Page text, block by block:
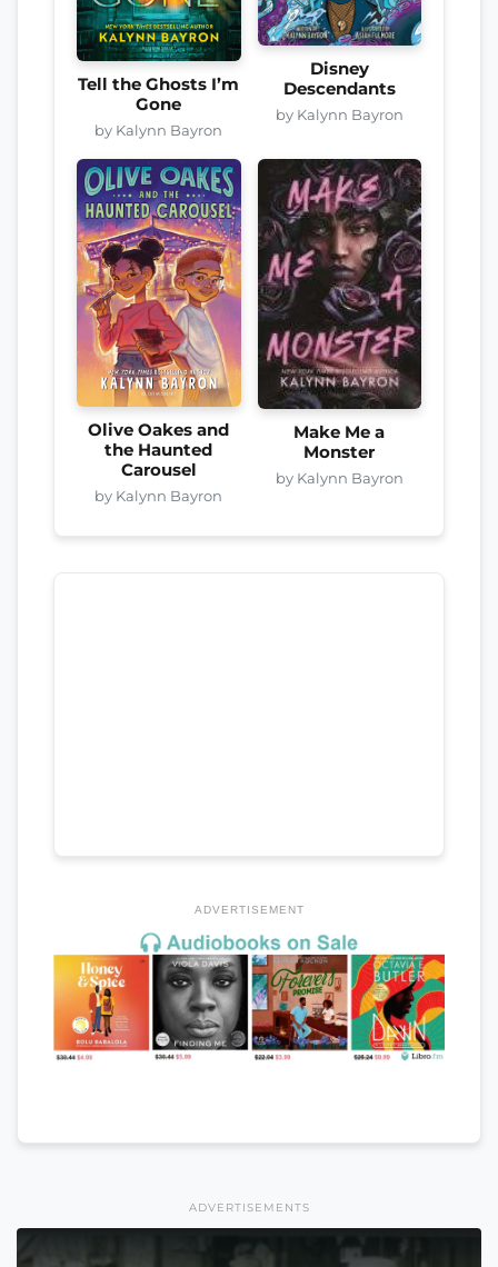
Tell the Ghosts I’m
Gone
by Kalynn Bayron
Disney
Descendants
by Kalynn Bayron
Olive Oakes and
the Haunted
Carousel
by Kalynn Bayron
Make Me a
Monster
by Kalynn Bayron
ADVERTISEMENT
ADVERTISEMENTS